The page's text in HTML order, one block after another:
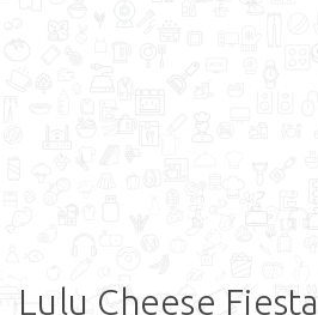
Lulu Cheese Fiesta